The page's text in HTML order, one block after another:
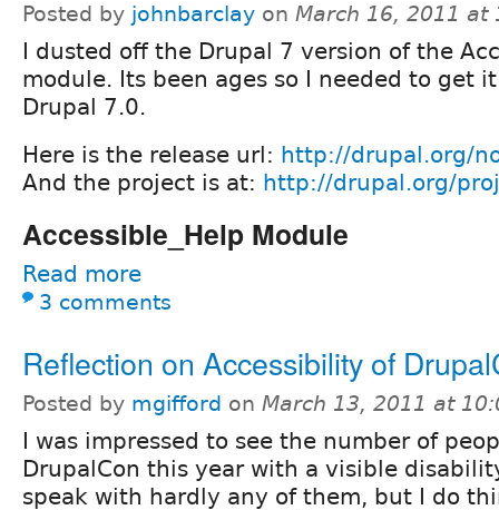
Posted by johnbarclay on March 16, 2011 at
I dusted off the Drupal 7 version of the
module. Its been ages so I needed to get
Drupal 7.0.
Here is the release url: http://drupal.org/
And the project is at: http://drupal.org/
Accessible_Help Module
Read more
3 comments
Reflection on Accessibility of
Posted by mgifford on March 13, 2011 at
I was impressed to see the number of
DrupalCon this year with a visible
speak with hardly any of them, but I do